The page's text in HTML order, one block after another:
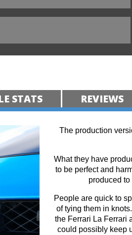
STATS REVIEWS
The production
What they have
to be perfect and
produced
People are quick to
of tying them in
the Ferrari La Ferrari
could possibly keep